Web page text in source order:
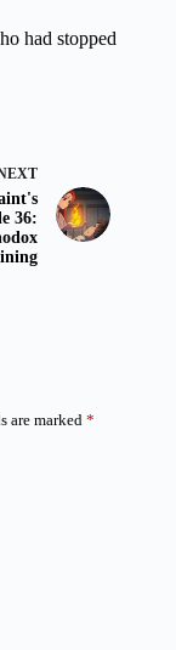
had stopped
36:
are marked *